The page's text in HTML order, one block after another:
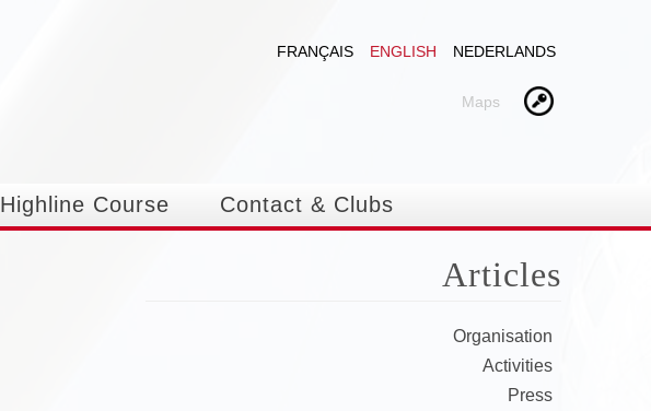
FRANÇAIS ENGLISH NEDERLANDS
Maps
Highline Course Contact & Clubs
Articles
Organisation
Activities
Press